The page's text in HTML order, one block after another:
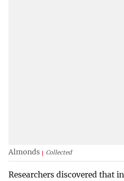
Almonds Collected
Researchers discovered that